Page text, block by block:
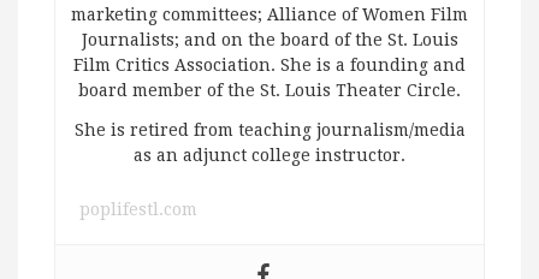
marketing committees; Alliance of Women Film
Journalists; and on the board of the St. Louis
Film Critics Association. She is a founding and
board member of the St. Louis Theater Circle.
She is retired from teaching journalism/media
as an adjunct college instructor.
poplifestl.com